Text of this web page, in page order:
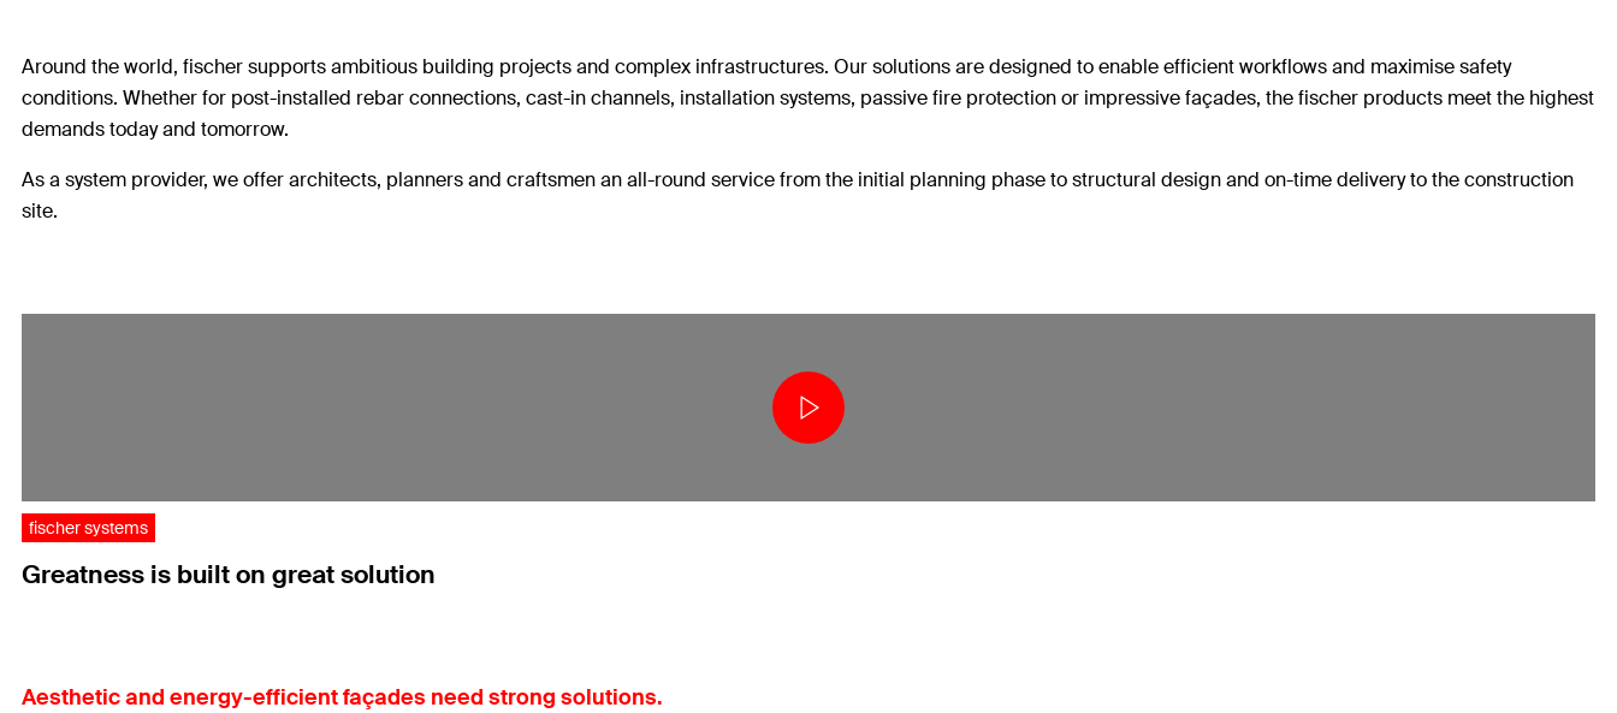
Around the world, fischer supports ambitious building projects and complex infrastructures. Our solutions are designed to enable efficient workflows and maximise safety
conditions. Whether for post-installed rebar connections, cast-in channels, installation systems, passive fire protection or impressive façades, the fischer products meet the highest
demands today and tomorrow.
As a system provider, we offer architects, planners and craftsmen an all-round service from the initial planning phase to structural design and on-time delivery to the construction
site.
fischer systems
Greatness is built on great solution
Aesthetic and energy-efficient façades need strong solutions.